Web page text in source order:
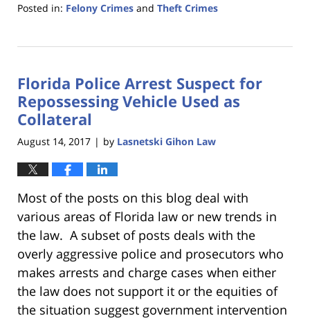
Posted in: Felony Crimes and Theft Crimes
18,
11:18
am
Florida Police Arrest Suspect for
Repossessing Vehicle Used as
Collateral
August 14, 2017 | by Lasnetski Gihon Law
Most of the posts on this blog deal with
various areas of Florida law or new trends in
the law. A subset of posts deals with the
overly aggressive police and prosecutors who
makes arrests and charge cases when either
the law does not support it or the equities of
the situation suggest government intervention